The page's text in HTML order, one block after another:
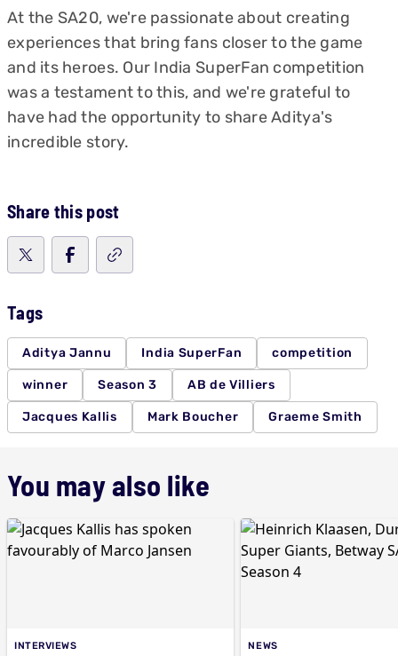
At the SA20, we're passionate about creating
experiences that bring fans closer to the game
and its heroes. Our India SuperFan competition
was a testament to this, and we're grateful to
have had the opportunity to share Aditya's
incredible story.
Share this post
Tags
Aditya Jannu India SuperFan competition
winner Season 3 AB de Villiers
Jacques Kallis Mark Boucher Graeme Smith
You may also like
INTERVIEWS NEWS